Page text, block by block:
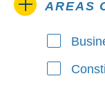
AREAS
Areas of